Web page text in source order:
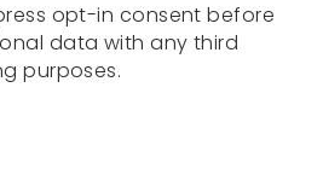
opt-in consent before
data with any third
purposes.